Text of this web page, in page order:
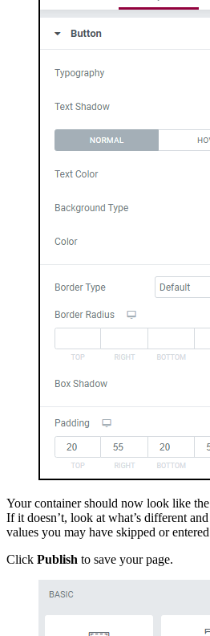
Your container should now look like
If it doesn’t, look at what’s different
values you may have skipped or
Click Publish to save your page.